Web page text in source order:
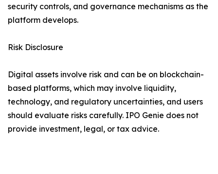
security controls, and governance mechanisms as the
platform develops.
Risk Disclosure
Digital assets involve risk and can be on blockchain-
based platforms, which may involve liquidity,
technology, and regulatory uncertainties, and users
should evaluate risks carefully. IPO Genie does not
provide investment, legal, or tax advice.